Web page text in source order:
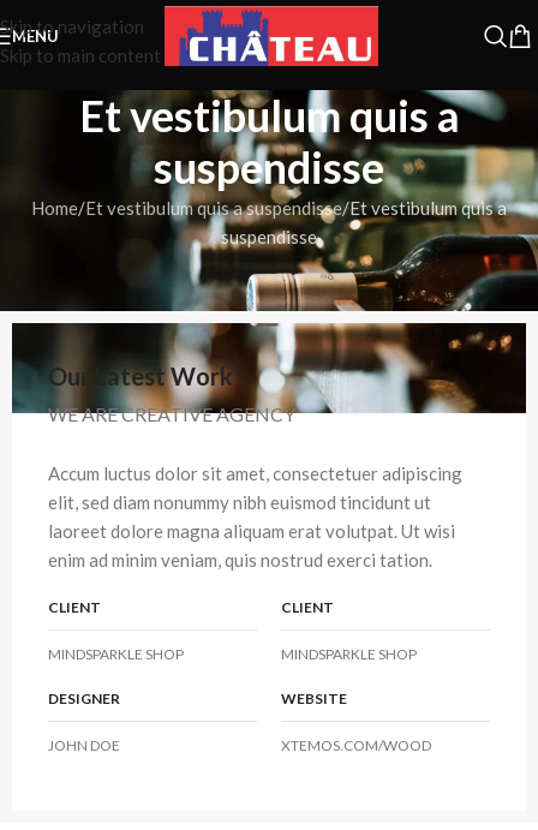
Skip to navigation
Skip to main content
MENU
Et vestibulum quis a
suspendisse
Home Et vestibulum quis a suspendisse Et vestibulum quis a
suspendisse
Our Latest Work
WE ARE CREATIVE AGENCY
Accum luctus dolor sit amet, consectetuer adipiscing
elit, sed diam nonummy nibh euismod tincidunt ut
laoreet dolore magna aliquam erat volutpat. Ut wisi
enim ad minim veniam, quis nostrud exerci tation.
CLIENT
MINDSPARKLE SHOP
CLIENT
MINDSPARKLE SHOP
DESIGNER
JOHN DOE
WEBSITE
XTEMOS.COM/WOOD